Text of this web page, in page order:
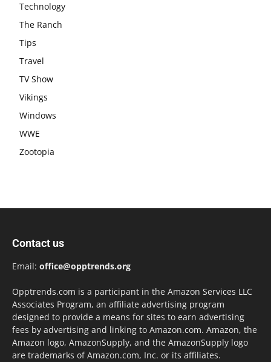
Technology
The Ranch
Tips
Travel
TV Show
Vikings
Windows
WWE
Zootopia
Contact us
Email: office@opptrends.org
Opptrends.com is a participant in the Amazon Services LLC
Associates Program, an affiliate advertising program
designed to provide a means for sites to earn advertising
fees by advertising and linking to Amazon.com. Amazon, the
Amazon logo, AmazonSupply, and the AmazonSupply logo
are trademarks of Amazon.com, Inc. or its affiliates.